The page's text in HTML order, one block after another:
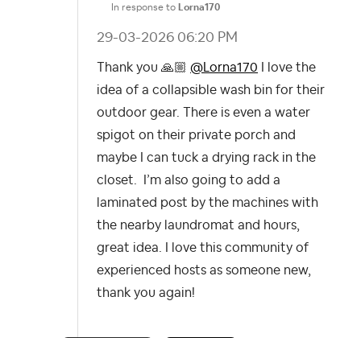
In response to Lorna170
‎29-03-2026 06:20 PM
Thank you 🙏🏼 @Lorna170 I love the
idea of a collapsible wash bin for their
outdoor gear. There is even a water
spigot on their private porch and
maybe I can tuck a drying rack in the
closet. I’m also going to add a
laminated post by the machines with
the nearby laundromat and hours,
great idea. I love this community of
experienced hosts as someone new,
thank you again!